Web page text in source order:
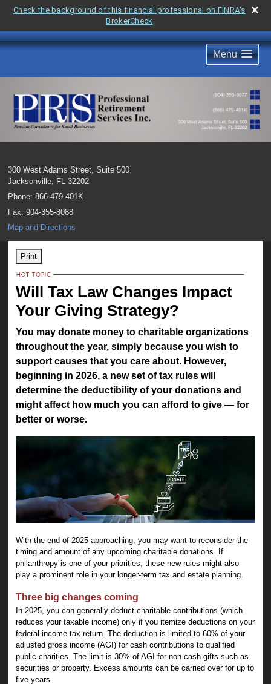
Check the background of this financial professional on FINRA's
BrokerCheck
Menu
300 West Adams Street, Suite 500
Jacksonville FL 32202
Phone: 866-479-401K
Fax: 904-355-8088
Map and Directions
Print
Will Tax Law Changes Impact
Your Giving Strategy?
You may donate money to charitable organizations
throughout the year, simply because you wish to
support causes that you care about. However,
beginning in 2026, a new set of tax rules will
determine the deductibility of your donations and
might affect how much you can afford to give — for
better or worse.
With the end of 2025 approaching, you may want to reconsider the
timing and amount of any upcoming charitable donations. If
philanthropy is one of your priorities, these new rules might also
play a prominent role in your longer-term tax and estate planning.
Three big changes coming
In 2025, you can generally deduct charitable contributions (which
reduces your taxable income) only if you itemize deductions on your
federal income tax return. The deduction is limited to 60% of your
adjusted gross income (AGI) for cash contributions to qualified
public charities. The limit is 30% of AGI for non-cash gifts such as
securities or property. Excess amounts can be carried over for up to
five years.